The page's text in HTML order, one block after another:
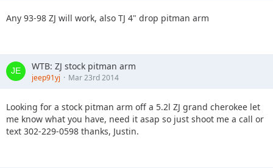
Any 93-98 ZJ will work, also TJ 4" drop pitman arm
WTB: ZJ stock pitman arm
jeep91yj Mar 23rd 2014
Looking for a stock pitman arm off a 5.2l ZJ grand cherokee let
me know what you have, need it asap so just shoot me a call or
text 302-229-0598 thanks, Justin.